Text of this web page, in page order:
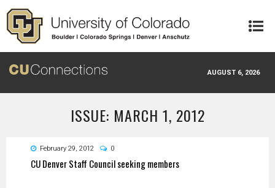
Skip to main content
AUGUST 6, 2026
ISSUE: MARCH 1, 2012
February 29, 2012 0
CU Denver Staff Council seeking members